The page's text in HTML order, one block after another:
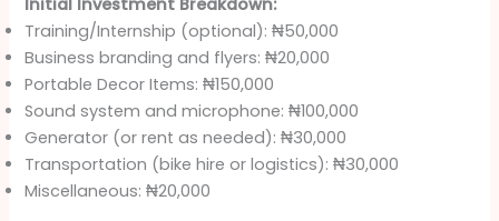
Training/Internship (optional): ₦50,000
Business branding and flyers: ₦20,000
Portable Decor Items: ₦150,000
Sound system and microphone: ₦100,000
Generator (or rent as needed): ₦30,000
Transportation (bike hire or logistics): ₦30,000
Miscellaneous: ₦20,000